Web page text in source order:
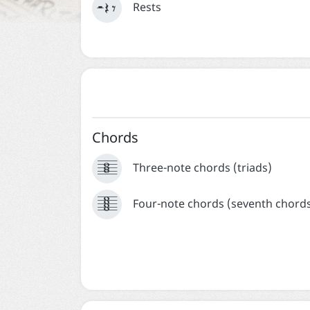
Rests
Chords



 Three-note chords (triads)




 Four-note chords (seventh